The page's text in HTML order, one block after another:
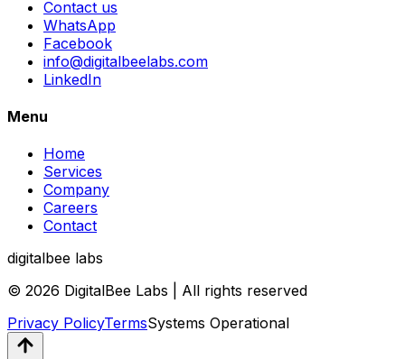
Contact us
WhatsApp
Facebook
info@digitalbeelabs.com
LinkedIn
Menu
Home
Services
Company
Careers
Contact
digitalbee labs
© 2026 DigitalBee Labs | All rights reserved
Privacy PolicyTermsSystems Operational